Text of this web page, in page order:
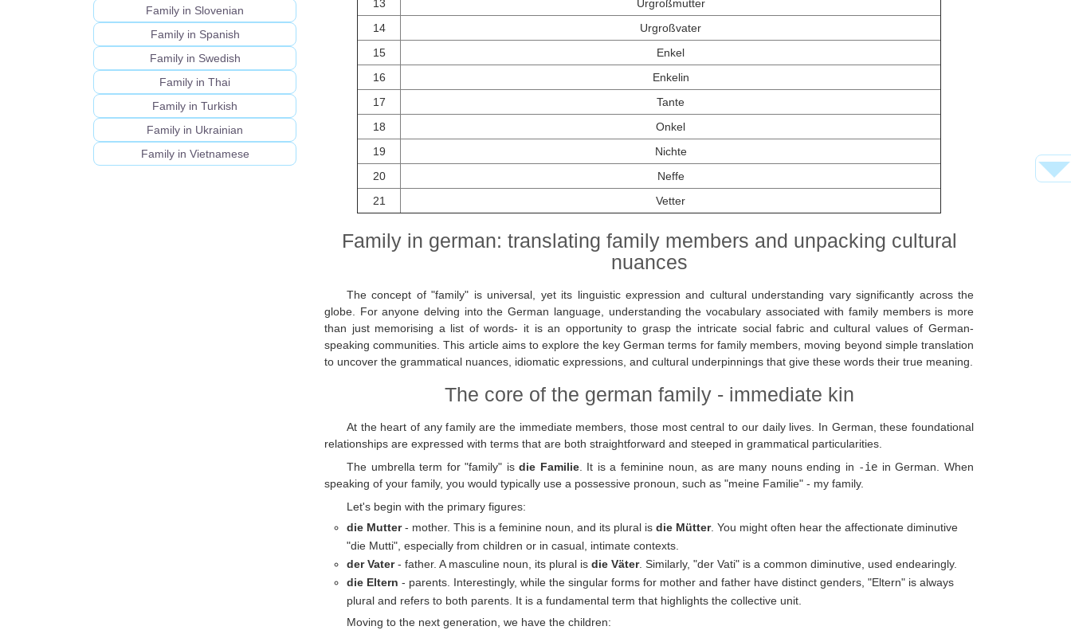
Family in Slovenian
Family in Spanish
Family in Swedish
Family in Thai
Family in Turkish
Family in Ukrainian
Family in Vietnamese
13
Urgroßmutter
14
Urgroßvater
15
Enkel
16
Enkelin
17
Tante
18
Onkel
19
Nichte
20
Neffe
21
Vetter
Family in german: translating family members and unpacking cultural
nuances
The concept of "family" is universal, yet its linguistic expression and cultural understanding vary significantly across the
globe. For anyone delving into the German language, understanding the vocabulary associated with family members is more
than just memorising a list of words- it is an opportunity to grasp the intricate social fabric and cultural values of German-
speaking communities. This article aims to explore the key German terms for family members, moving beyond simple translation
to uncover the grammatical nuances, idiomatic expressions, and cultural underpinnings that give these words their true meaning.
The core of the german family - immediate kin
At the heart of any family are the immediate members, those most central to our daily lives. In German, these foundational
relationships are expressed with terms that are both straightforward and steeped in grammatical particularities.
The umbrella term for "family" isdie Familie. It is a feminine noun, as are many nouns ending in -ie in German. When
speaking of your family, you would typically use a possessive pronoun, such as "meine Familie" - my family.
Let's begin with the primary figures:
die Mutter- mother. This is a feminine noun, and its plural is die Mütter. You might often hear the affectionate diminutive
"die Mutti", especially from children or in casual, intimate contexts.
der Vater- father. A masculine noun, its plural is die Väter. Similarly, "der Vati" is a common diminutive, used endearingly.
die Eltern - parents. Interestingly, while the singular forms for mother and father have distinct genders, "Eltern" is always
plural and refers to both parents. It is a fundamental term that highlights the collective unit.
Moving to the next generation, we have the children: